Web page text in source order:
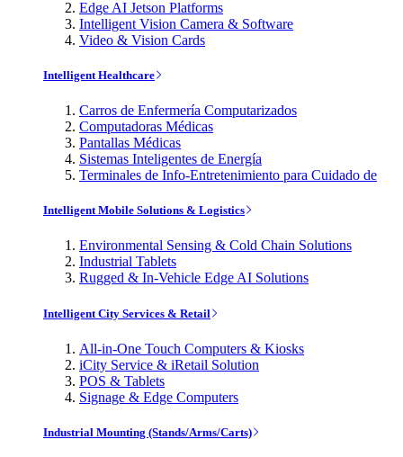
Edge AI Jetson Platforms
Intelligent Vision Camera & Software
Video & Vision Cards
Intelligent Healthcare
Carros de Enfermería Computarizados
Computadoras Médicas
Pantallas Médicas
Sistemas Inteligentes de Energía
Terminales de Info-Entretenimiento para Cuidado de
Intelligent Mobile Solutions & Logistics
Environmental Sensing & Cold Chain Solutions
Industrial Tablets
Rugged & In-Vehicle Edge AI Solutions
Intelligent City Services & Retail
All-in-One Touch Computers & Kiosks
iCity Service & iRetail Solution
POS & Tablets
Signage & Edge Computers
Industrial Mounting (Stands/Arms/Carts)